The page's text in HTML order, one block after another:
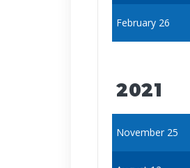
February 26
2021
November 25